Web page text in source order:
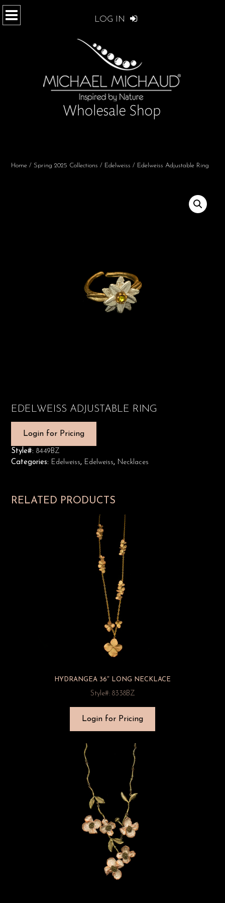
LOG IN
Home / Spring 2025 Collections / Edelweiss / Edelweiss Adjustable Ring
EDELWEISS ADJUSTABLE RING
Login for Pricing
Style#: 8449BZ
Categories: Edelweiss, Edelweiss, Necklaces
RELATED PRODUCTS
HYDRANGEA 36″ LONG NECKLACE
Style#: 8338BZ
Login for Pricing